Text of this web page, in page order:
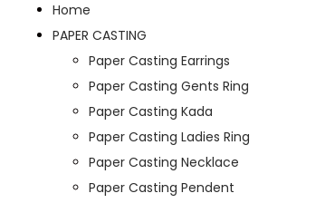
Home
PAPER CASTING
Paper Casting Earrings
Paper Casting Gents Ring
Paper Casting Kada
Paper Casting Ladies Ring
Paper Casting Necklace
Paper Casting Pendent